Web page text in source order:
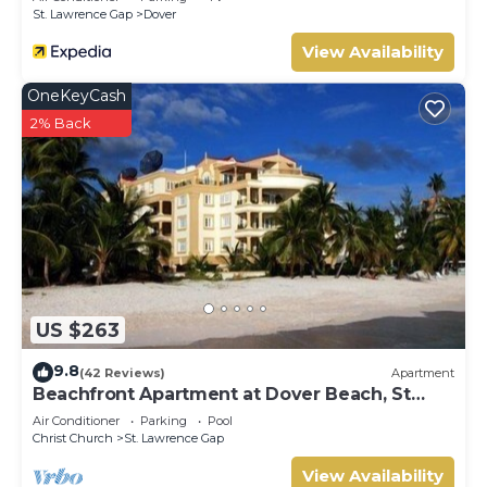
this Villa.
St. Lawrence Gap
Dover
View Availability
US $263
OneKeyCash
2% Back
9.8(42 Reviews) Apartment
Beachfront Apartment at Dover Beach, St
Lawrence
Air Conditioner Parking
Pool
Christ Church
St. Lawrence Gap
View Availability